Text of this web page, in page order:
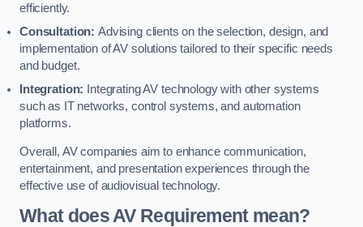
efficiently.
Consultation: Advising clients on the selection, design, and
implementation of AV solutions tailored to their specific needs
and budget.
Integration: Integrating AV technology with other systems
such as IT networks, control systems, and automation
platforms.
Overall, AV companies aim to enhance communication,
entertainment, and presentation experiences through the
effective use of audiovisual technology.
What does AV Requirement mean?